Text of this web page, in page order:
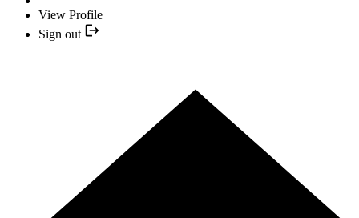
View Profile
Sign out